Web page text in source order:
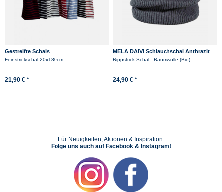
Gestreifte Schals
Feinstrickschal 20x180cm
21,90 € *
MELA DAIVI Schlauchschal Anthrazit
Grau Rippstrick Loop
Rippstrick Schal - Baumwolle (Bio)
24,90 € *
Für Neuigkeiten, Aktionen & Inspiration:
Folge uns auch auf Facebook & Instagram!